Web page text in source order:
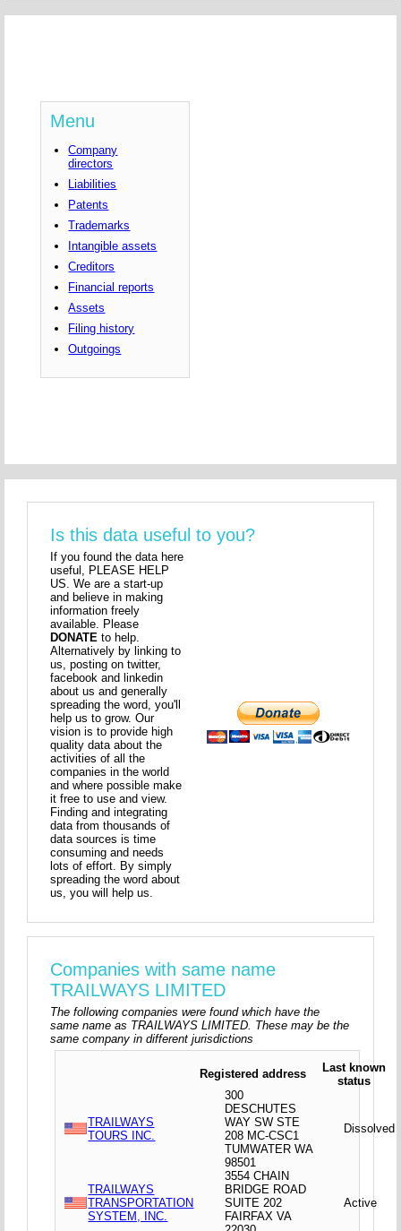
Menu
Company
directors
Liabilities
Patents
Trademarks
Intangible assets
Creditors
Financial reports
Assets
Filing history
Outgoings
Is this data useful to you?
If you found the data here
useful, PLEASE HELP
US. We are a start-up
and believe in making
information freely
available. Please
DONATE to help.
Alternatively by linking to
us, posting on twitter,
facebook and linkedin
about us and generally
spreading the word, you'll
help us to grow. Our
vision is to provide high
quality data about the
activities of all the
companies in the world
and where possible make
it free to use and view.
Finding and integrating
data from thousands of
data sources is time
consuming and needs
lots of effort. By simply
spreading the word about
us, you will help us.
Companies with same name
TRAILWAYS LIMITED
The following companies were found which have the
same name as TRAILWAYS LIMITED. These may be the
same company in different jurisdictions
Registered address
Last known
status
TRAILWAYS
TOURS INC.
300
DESCHUTES
WAY SW STE
208 MC-CSC1
TUMWATER WA
98501
Dissolved
TRAILWAYS
TRANSPORTATION
SYSTEM, INC.
3554 CHAIN
BRIDGE ROAD
SUITE 202
FAIRFAX VA
Active